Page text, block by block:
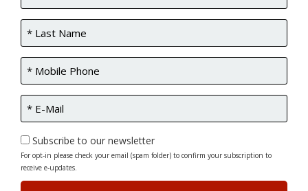
Subscribe to our newsletter
For opt-in please check your email (spam folder) to confirm your subscription to
receive e-updates.